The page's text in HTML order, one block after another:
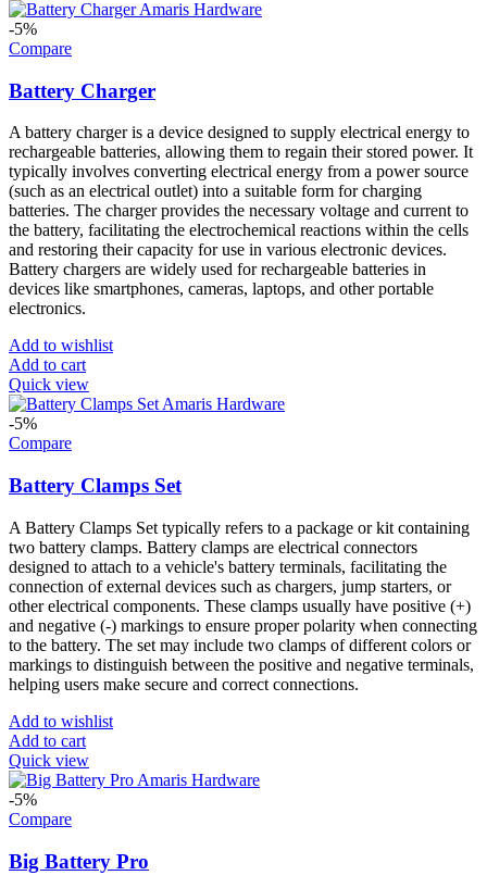
-5%
Compare
Battery Charger
A battery charger is a device designed to supply electrical energy to
rechargeable batteries, allowing them to regain their stored power. It
typically involves converting electrical energy from a power source
(such as an electrical outlet) into a suitable form for charging
batteries. The charger provides the necessary voltage and current to
the battery, facilitating the electrochemical reactions within the cells
and restoring their capacity for use in various electronic devices.
Battery chargers are widely used for rechargeable batteries in
devices like smartphones, cameras, laptops, and other portable
electronics.
Add to wishlist
Add to cart
Quick view
-5%
Compare
Battery Clamps Set
A Battery Clamps Set typically refers to a package or kit containing
two battery clamps. Battery clamps are electrical connectors
designed to attach to a vehicle's battery terminals, facilitating the
connection of external devices such as chargers, jump starters, or
other electrical components. These clamps usually have positive (+)
and negative (-) markings to ensure proper polarity when connecting
to the battery. The set may include two clamps of different colors or
markings to distinguish between the positive and negative terminals,
helping users make secure and correct connections.
Add to wishlist
Add to cart
Quick view
-5%
Compare
Big Battery Pro